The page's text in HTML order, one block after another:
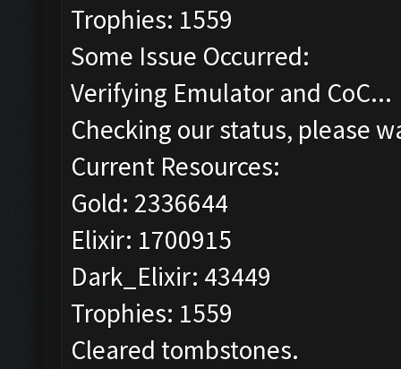
Trophies: 1559
Some Issue Occurred:
Verifying Emulator and CoC...
Checking our status, please
Current Resources:
Gold: 2336644
Elixir: 1700915
Dark_Elixir: 43449
Trophies: 1559
Cleared tombstones.